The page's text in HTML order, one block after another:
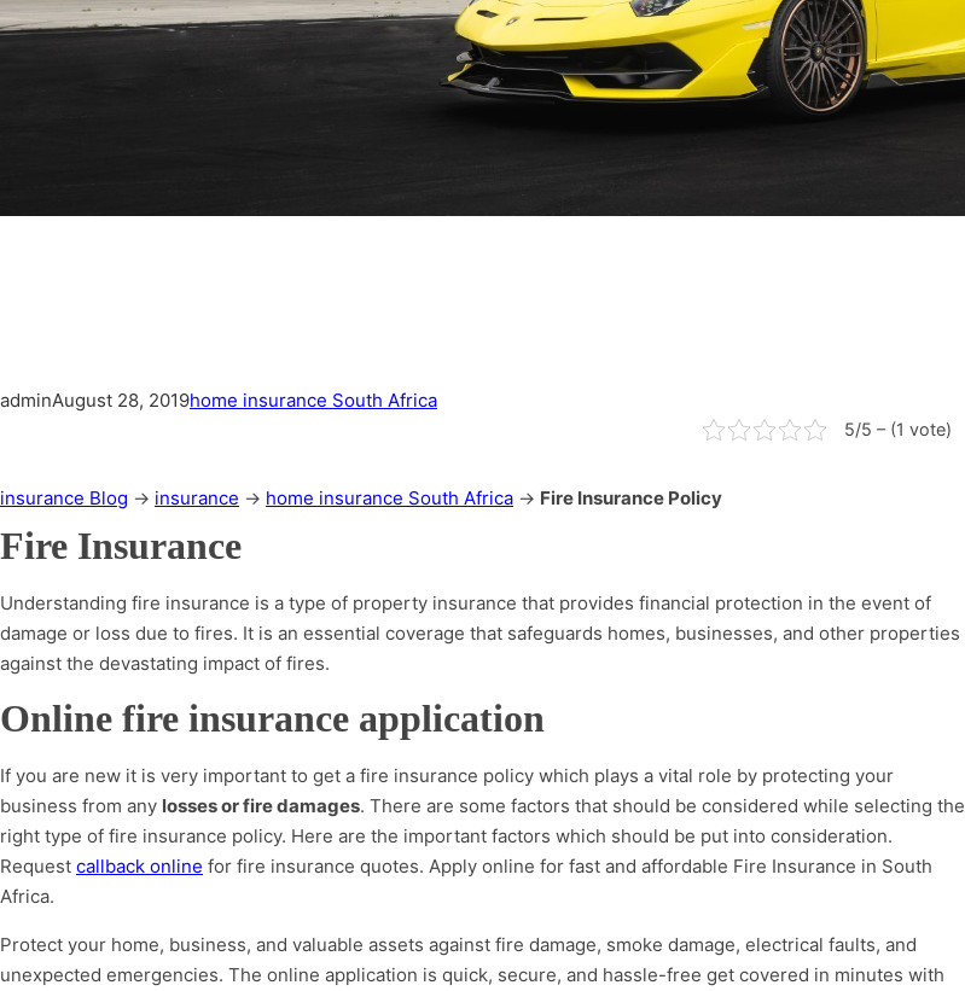
adminAugust 28, 2019home insurance South Africa
5/5 – (1 vote)
insurance Blog → insurance → home insurance South Africa → Fire Insurance Policy
Fire Insurance
Understanding fire insurance is a type of property insurance that provides financial protection in the event of
damage or loss due to fires. It is an essential coverage that safeguards homes, businesses, and other properties
against the devastating impact of fires.
Online fire insurance application
If you are new it is very important to get a fire insurance policy which plays a vital role by protecting your
business from any losses or fire damages. There are some factors that should be considered while selecting the
right type of fire insurance policy. Here are the important factors which should be put into consideration.
Request callback online for fire insurance quotes. Apply online for fast and affordable Fire Insurance in South
Africa.
Protect your home, business, and valuable assets against fire damage, smoke damage, electrical faults, and
unexpected emergencies. The online application is quick, secure, and hassle-free get covered in minutes with